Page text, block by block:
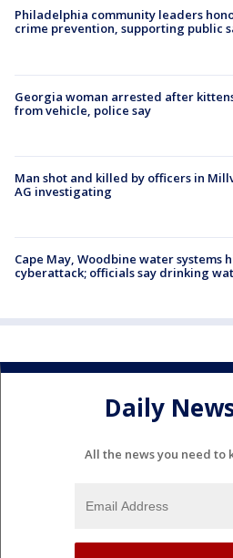
Philadelphia community leaders
crime prevention, supporting public
Georgia woman arrested after
from vehicle, police say
Man shot and killed by officers in
AG investigating
Cape May, Woodbine water systems
cyberattack; officials say drinking
Daily
All the news you need to